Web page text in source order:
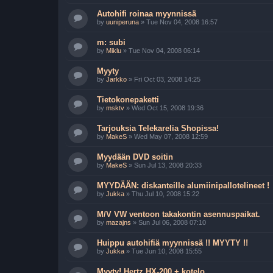
Autohifi roinaa myynnissä
by uuniperuna » Tue Nov 04, 2008 16:57
m: subi
by Miklu » Tue Nov 04, 2008 06:14
Myyty
by Jarkko » Fri Oct 03, 2008 14:25
Tietokonepaketti
by msktv » Wed Oct 15, 2008 19:36
Tarjouksia Telekarelia Shopissa!
by MakeS » Wed May 07, 2008 12:59
Myydään DVD soitin
by MakeS » Sun Jul 13, 2008 20:33
MYYDÄÄN: diskanteille alumiinipallotelineet !
by Jukka » Thu Jul 10, 2008 15:22
M/V VW ventoon takakontin asennuspaikat.
by mazajns » Sun Jul 06, 2008 07:10
Huippu autohifiä myynnissä !! MYYTY !!
by Jukka » Tue Jun 10, 2008 15:55